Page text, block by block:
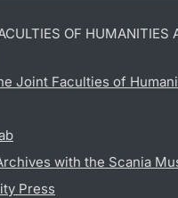
OF HUMANITIES
Joint Faculties of
with the Scania
Press